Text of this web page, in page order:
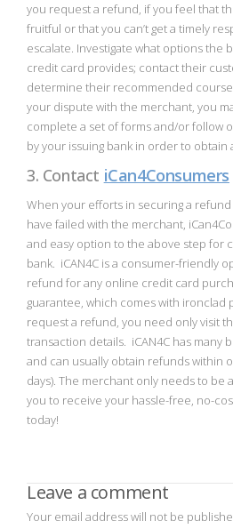
you request a refund, if you feel that
fruitful or that you can’t get a timely
escalate. Investigate what options the
credit card provides; contact their
determine their recommended
your dispute with the merchant, you
complete a set of forms and/or follow
by your issuing bank in order to obtain
3. Contact iCan4Consumers
When your efforts in securing a
have failed with the merchant,
and easy option to the above step for
bank. iCAN4C is a consumer-friendly
refund for any online credit card
guarantee, which comes with ironclad
request a refund, you need only visit
transaction details. iCAN4C has many
and can usually obtain refunds within
days). The merchant only needs to be
you to receive your hassle-free, no-
today!
Leave a comment
Your email address will not be